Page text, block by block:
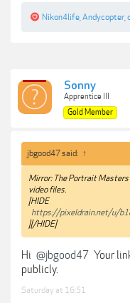
Nikon4life Andycopter
Sonny
Apprentice III
Gold Member
jbgood47 said: ↑
Mirror: The Portrait Masters
video files.
[HIDE
https://pixeldrain.net/u/
][/HIDE]
Hi @jbgood47 Your
publicly.
Saturday at 16:51